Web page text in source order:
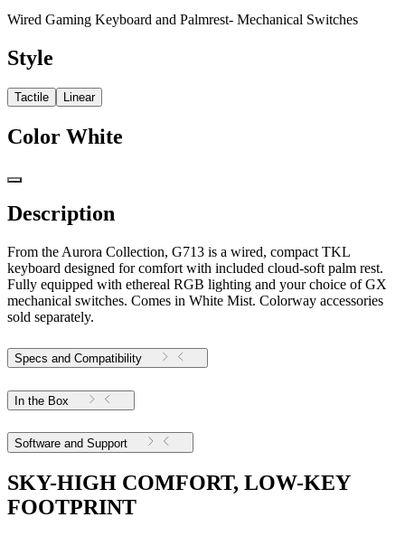
Wired Gaming Keyboard and Palmrest- Mechanical Switches
Style
Tactile Linear
Color White
Description
From the Aurora Collection, G713 is a wired, compact TKL
keyboard designed for comfort with included cloud-soft palm rest.
Fully equipped with ethereal RGB lighting and your choice of GX
mechanical switches. Comes in White Mist. Colorway accessories
sold separately.
Specs and Compatibility
In the Box
Software and Support
SKY-HIGH COMFORT, LOW-KEY
FOOTPRINT